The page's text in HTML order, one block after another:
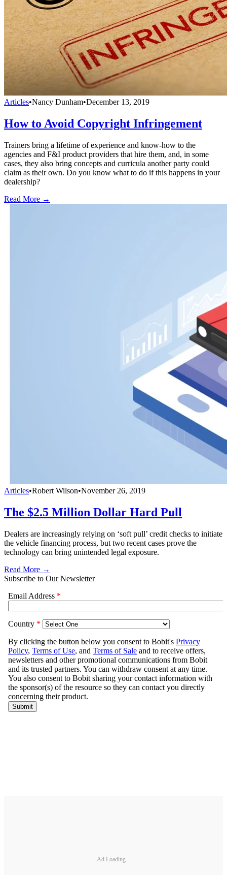
Articles•Nancy Dunham•December 13, 2019
How to Avoid Copyright Infringement
Trainers bring a lifetime of experience and know-how to the
agencies and F&I product providers that hire them, and, in some
cases, they also bring concepts and curricula another party could
claim as their own. Do you know what to do if this happens in your
dealership?
Read More →
Articles•Robert Wilson•November 26, 2019
The $2.5 Million Dollar Hard Pull
Dealers are increasingly relying on ‘soft pull’ credit checks to initiate
the vehicle financing process, but two recent cases prove the
technology can bring unintended legal exposure.
Read More →
Subscribe to Our Newsletter
Ad Loading...